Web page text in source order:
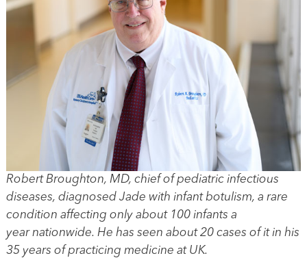
Robert Broughton, MD, chief of pediatric infectious
diseases, diagnosed Jade with infant botulism, a rare
condition affecting only about 100 infants a
year nationwide. He has seen about 20 cases of it in his
35 years of practicing medicine at UK.